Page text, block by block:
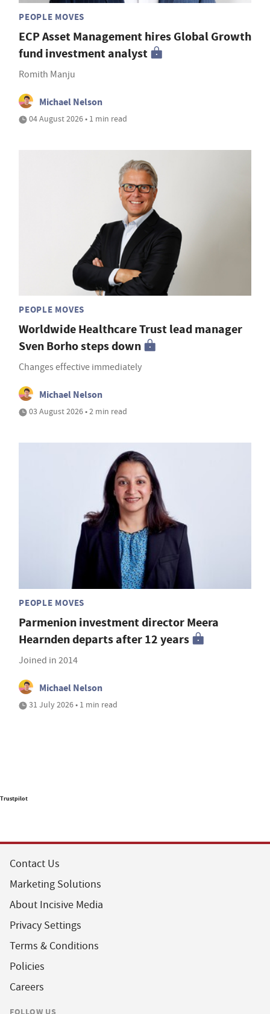
PEOPLE MOVES
ECP Asset Management hires Global Growth
fund investment analyst
Romith Manju
Michael Nelson
04 August 2026 • 1 min read
PEOPLE MOVES
Worldwide Healthcare Trust lead manager
Sven Borho steps down
Changes effective immediately
Michael Nelson
03 August 2026 • 2 min read
PEOPLE MOVES
Parmenion investment director Meera
Hearnden departs after 12 years
Joined in 2014
Michael Nelson
31 July 2026 • 1 min read
Trustpilot
Contact Us
Marketing Solutions
About Incisive Media
Privacy Settings
Terms & Conditions
Policies
Careers
FOLLOW US